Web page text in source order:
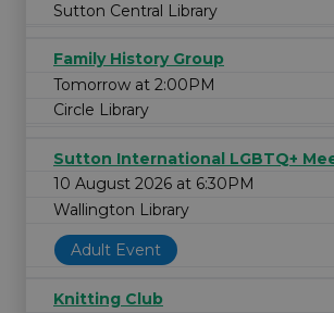
Sutton Central Library
Family History Group
Tomorrow at 2:00PM
Circle Library
Sutton International LGBTQ+
10 August 2026 at 6:30PM
Wallington Library
Adult Event
Knitting Club